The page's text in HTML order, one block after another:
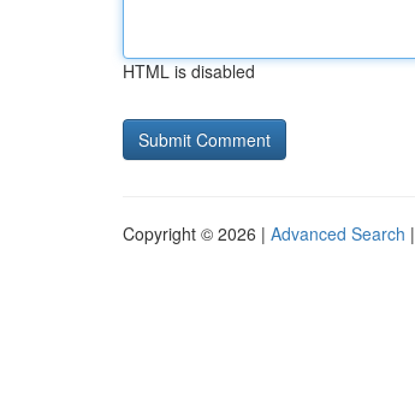
HTML is disabled
Copyright © 2026 | Advanced Search |